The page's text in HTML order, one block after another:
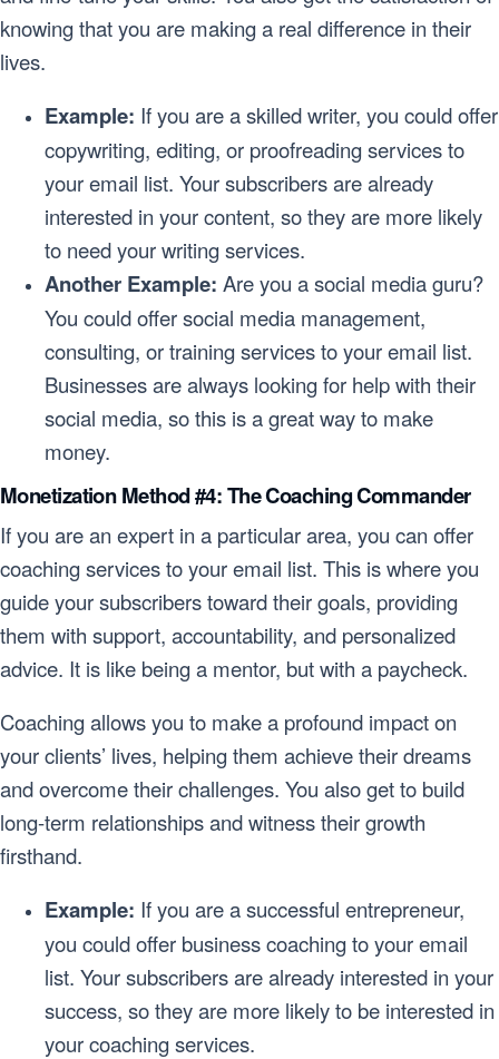
knowing that you are making a real difference in their
lives.
Example: If you are a skilled writer, you could offer
copywriting, editing, or proofreading services to
your email list. Your subscribers are already
interested in your content, so they are more likely
to need your writing services.
Another Example: Are you a social media guru?
You could offer social media management,
consulting, or training services to your email list.
Businesses are always looking for help with their
social media, so this is a great way to make
money.
Monetization Method #4: The Coaching Commander
If you are an expert in a particular area, you can offer
coaching services to your email list. This is where you
guide your subscribers toward their goals, providing
them with support, accountability, and personalized
advice. It is like being a mentor, but with a paycheck.
Coaching allows you to make a profound impact on
your clients’ lives, helping them achieve their dreams
and overcome their challenges. You also get to build
long-term relationships and witness their growth
firsthand.
Example: If you are a successful entrepreneur,
you could offer business coaching to your email
list. Your subscribers are already interested in your
success, so they are more likely to be interested in
your coaching services.